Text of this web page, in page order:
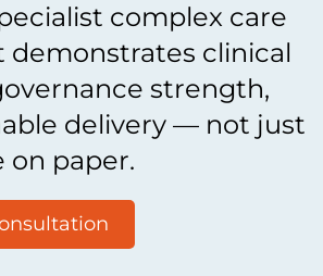
complex care
demonstrates clinical
strength,
delivery — not just
on paper.